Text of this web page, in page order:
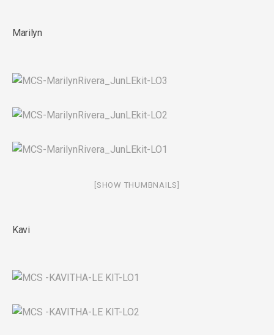
Marilyn
[SHOW THUMBNAILS]
Kavi